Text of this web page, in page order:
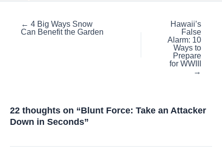
Posts
navigation
← 4 Big Ways Snow
Can Benefit the Garden
Hawaii’s
False
Alarm: 10
Ways to
Prepare
for WWIII
→
22 thoughts on “Blunt Force: Take an Attacker
Down in Seconds”